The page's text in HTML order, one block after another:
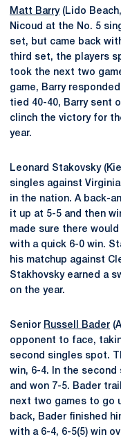
Matt Barry(Lido
Nicoud at the No. 5
set, but came back
third set, the players
took the next two
game, Barry
tied 40-40, Barry sent
clinch the victory for
year.
Leonard Stakovsky
singles against
in the nation. A back-
it up at 5-5 and then
made sure there
with a quick 6-0 win.
his matchup against
Stakhovsky earned a
on the year.
Senior Russell Bader
opponent to face,
second singles spot.
win, 6-4. In the
and won 7-5. Bader
next two games to go
back, Bader finished
with a 6-4, 6-5(5) win